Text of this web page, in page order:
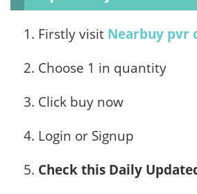
Firstly visit Nearbuy pvr
Choose 1 in quantity
Click buy now
Login or Signup
Check this Daily